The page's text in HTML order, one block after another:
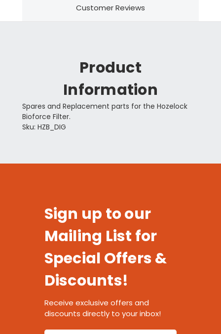
Customer Reviews
Product
Information
Spares and Replacement parts for the Hozelock
Bioforce Filter.
Sku: HZB_DIG
Sign up to our
Mailing List for
Special Offers &
Discounts!
Receive exclusive offers and
discounts directly to your inbox!